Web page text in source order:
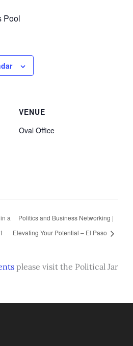
Pool
VENUE
Oval Office
a
Politics and Business Networking |
Elevating Your Potential – El Paso
please visit the Political Jar